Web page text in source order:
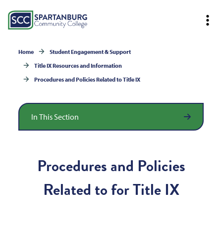
Home
Student Engagement & Support
Title IX Resources and Information
Procedures and Policies Related to Title IX
In This Section
Procedures and Policies
Related to for Title IX